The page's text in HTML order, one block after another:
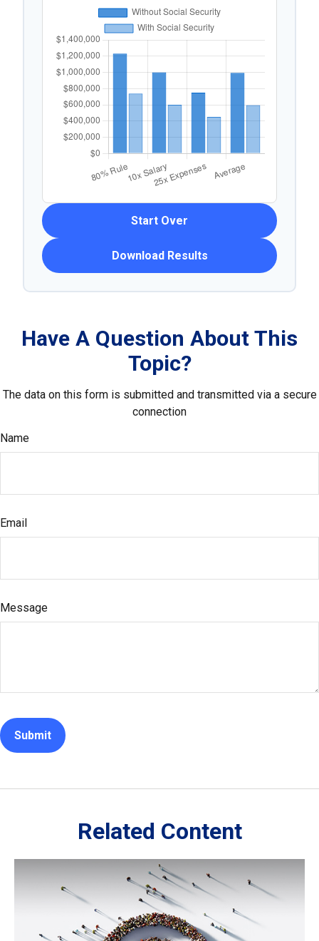
Start Over
Download Results
Have A Question About This
Topic?
The data on this form is submitted and transmitted via a secure
connection
Name
Email
Message
Related Content